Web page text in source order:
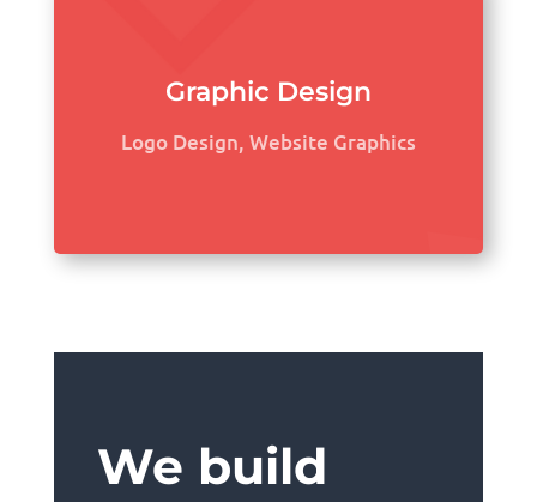
Graphic Design
Logo Design, Website Graphics
We build